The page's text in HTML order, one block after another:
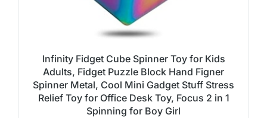
Infinity Fidget Cube Spinner Toy for Kids
Adults, Fidget Puzzle Block Hand Figner
Spinner Metal, Cool Mini Gadget Stuff Stress
Relief Toy for Office Desk Toy, Focus 2 in 1
Spinning for Boy Girl